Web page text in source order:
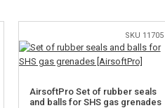
SKU 11705
AirsoftPro Set of rubber seals
and balls for SHS gas grenades